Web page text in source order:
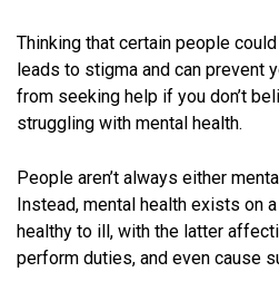
Thinking that certain people
leads to stigma and can prevent
from seeking help if you don’t
struggling with mental health.
People aren’t always either
Instead, mental health exists on
healthy to ill, with the latter
perform duties, and even cause